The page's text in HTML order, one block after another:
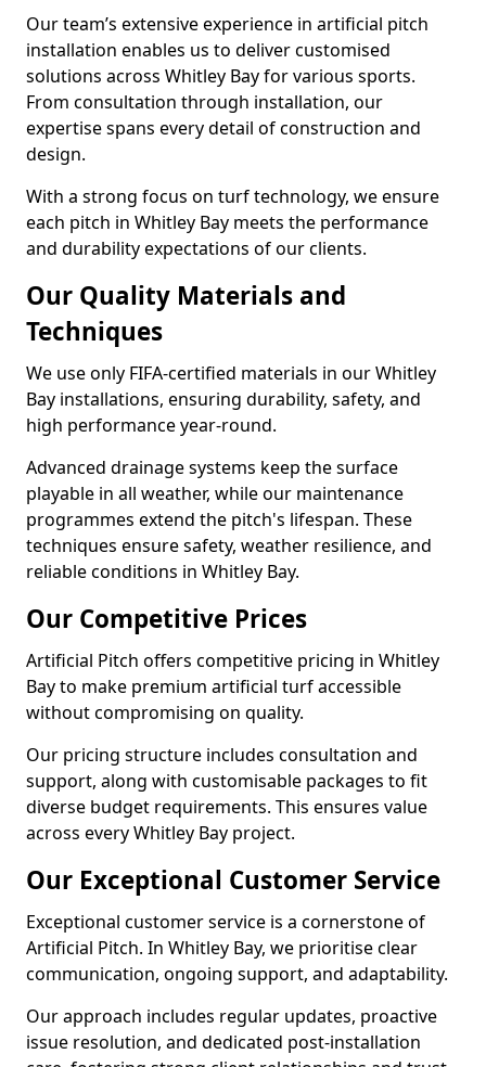
Our team’s extensive experience in artificial pitch
installation enables us to deliver customised
solutions across Whitley Bay for various sports.
From consultation through installation, our
expertise spans every detail of construction and
design.
With a strong focus on turf technology, we ensure
each pitch in Whitley Bay meets the performance
and durability expectations of our clients.
Our Quality Materials and
Techniques
We use only FIFA-certified materials in our Whitley
Bay installations, ensuring durability, safety, and
high performance year-round.
Advanced drainage systems keep the surface
playable in all weather, while our maintenance
programmes extend the pitch's lifespan. These
techniques ensure safety, weather resilience, and
reliable conditions in Whitley Bay.
Our Competitive Prices
Artificial Pitch offers competitive pricing in Whitley
Bay to make premium artificial turf accessible
without compromising on quality.
Our pricing structure includes consultation and
support, along with customisable packages to fit
diverse budget requirements. This ensures value
across every Whitley Bay project.
Our Exceptional Customer Service
Exceptional customer service is a cornerstone of
Artificial Pitch. In Whitley Bay, we prioritise clear
communication, ongoing support, and adaptability.
Our approach includes regular updates, proactive
issue resolution, and dedicated post-installation